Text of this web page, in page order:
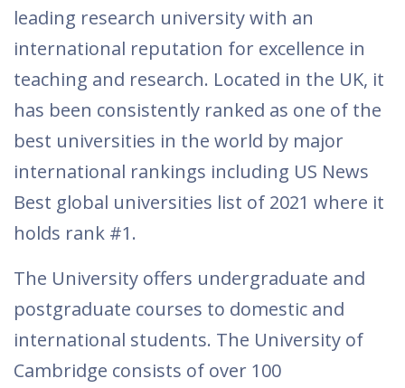
leading research university with an
international reputation for excellence in
teaching and research. Located in the UK, it
has been consistently ranked as one of the
best universities in the world by major
international rankings including US News
Best global universities list of 2021 where it
holds rank #1.
The University offers undergraduate and
postgraduate courses to domestic and
international students. The University of
Cambridge consists of over 100